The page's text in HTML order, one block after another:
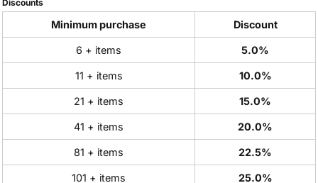
Discounts
Minimum purchase Discount
6 + items 5.0%
11 + items 10.0%
21 + items 15.0%
41 + items 20.0%
81 + items 22.5%
101 + items 25.0%